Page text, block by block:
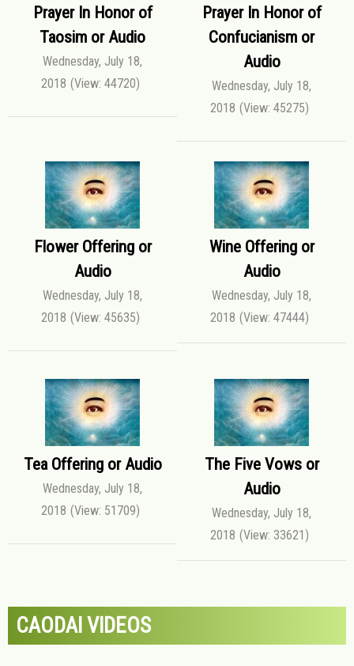
Prayer In Honor of
Taosim or Audio
Wednesday, July 18,
2018 (View: 44720)
Prayer In Honor of
Confucianism or
Audio
Wednesday, July 18,
2018 (View: 45275)
Flower Offering or
Audio
Wednesday, July 18,
2018 (View: 45635)
Wine Offering or
Audio
Wednesday, July 18,
2018 (View: 47444)
Tea Offering or Audio
Wednesday, July 18,
2018 (View: 51709)
The Five Vows or
Audio
Wednesday, July 18,
2018 (View: 33621)
CAODAI VIDEOS